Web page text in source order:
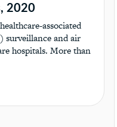
2020
associated
and air
hospitals. More than